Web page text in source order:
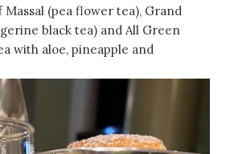
(pea flower tea), Grand
black tea) and All Green
with aloe, pineapple and